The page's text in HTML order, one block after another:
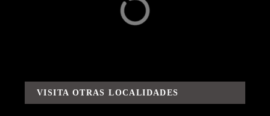
VISITA OTRAS LOCALIDADES